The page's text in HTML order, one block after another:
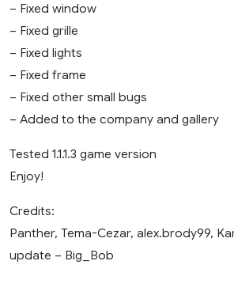
– Fixed window
– Fixed grille
– Fixed lights
– Fixed frame
– Fixed other small bugs
– Added to the company and gallery
Tested 1.1.1.3 game version
Enjoy!
Credits:
Panther, Tema-Cezar, alex.brody99,
update – Big_Bob